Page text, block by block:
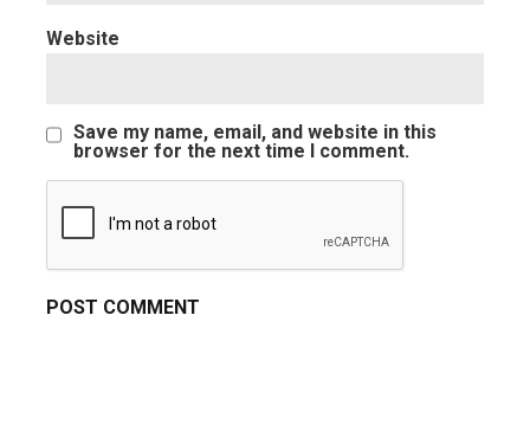
Website
Save my name, email, and website in this
browser for the next time I comment.